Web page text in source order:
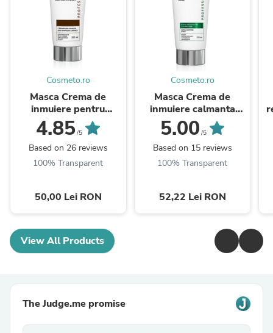
Cosmeto.ro
Masca Crema de
inmuiere pentru
extractii cu extract de
seminte de in (cu sau
fara vapozon), ...
4.85/5
Based on 26 reviews
100% Transparent
50,00 Lei RON
Cosmeto.ro
Masca Crema de
inmuiere calmanta
pentru extractii (cu sau
fara vapozon), 200 ml
5.00 /5
Based on 15 reviews
100% Transparent
52,22 Lei RON
View All Products
The Judge.me promise